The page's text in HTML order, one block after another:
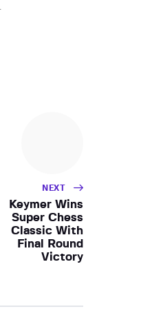
NEXT
Keymer Wins
Super Chess
Classic With
Final Round
Victory